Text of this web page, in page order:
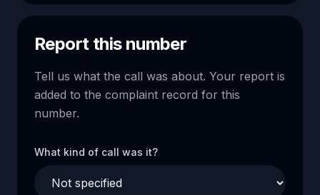
Report this number
Tell us what the call was about. Your report is
added to the complaint record for this
number.
What kind of call was it?